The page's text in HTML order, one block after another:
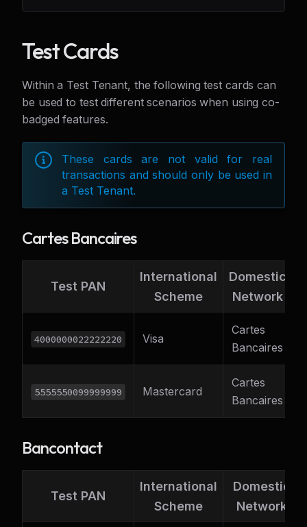
Test Cards
Within a Test Tenant, the following test cards can
be used to test different scenarios when using co-
badged features.
These cards are not valid for real
transactions and should only be used in
a Test Tenant.
Cartes Bancaires
Test PAN
International
Scheme
Domestic
Network
4000000022222220 Visa
Cartes
Bancaires
5555550099999999 Mastercard
Cartes
Bancaires
Bancontact
Test PAN
International
Scheme
Domestic
Network